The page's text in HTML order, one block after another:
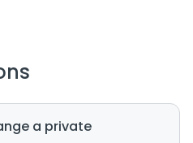
a private